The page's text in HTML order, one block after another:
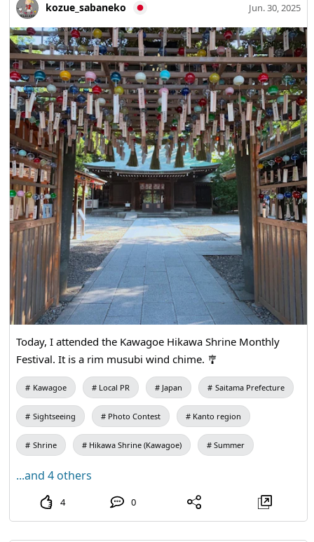
kozue_sabaneko Jun. 30, 2025
Today, I attended the Kawagoe Hikawa Shrine Monthly
Festival. It is a rim musubi wind chime. 🎐
Kawagoe Local PR Japan Saitama Prefecture
Sightseeing Photo Contest Kanto region
Shrine Hikawa Shrine (Kawagoe) Summer
...and 4 others
4 0